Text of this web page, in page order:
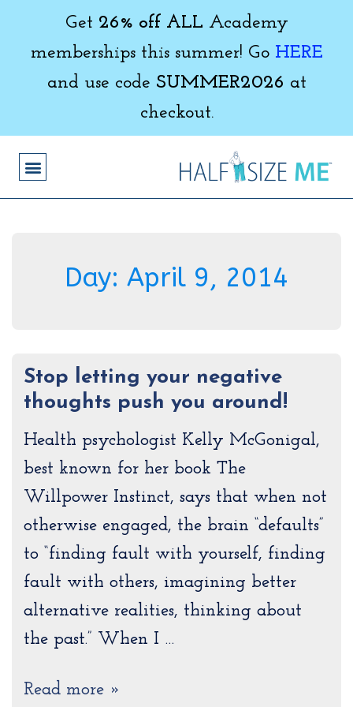
Get 26% off ALL Academy
memberships this summer! Go HERE
and use code SUMMER2026 at
checkout.
Day: April 9, 2014
Stop letting your negative
thoughts push you around!
Health psychologist Kelly McGonigal,
best known for her book The
Willpower Instinct, says that when not
otherwise engaged, the brain “defaults”
to “finding fault with yourself, finding
fault with others, imagining better
alternative realities, thinking about
the past.” When I …
Read more »